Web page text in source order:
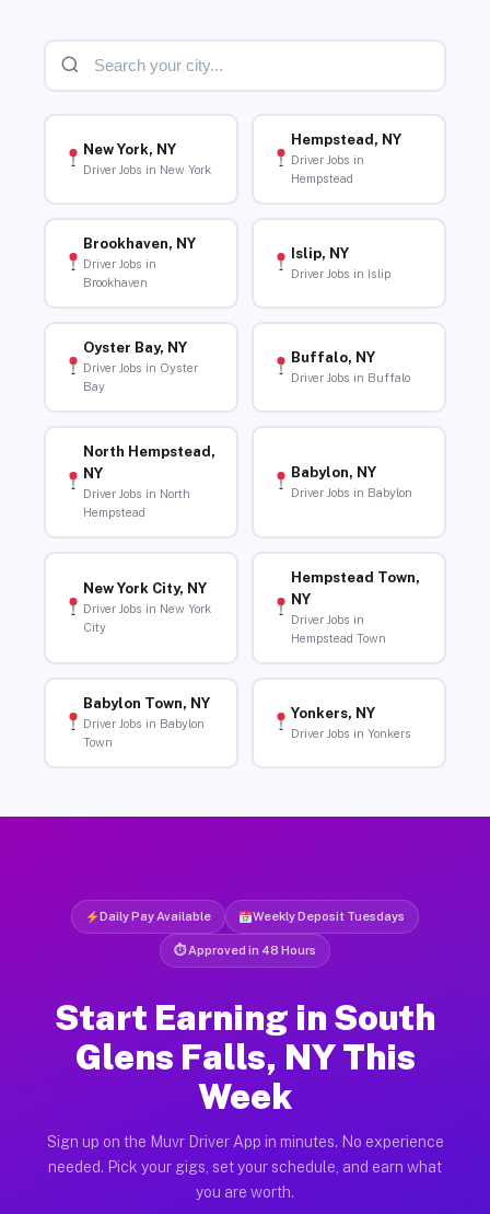
New York, NY
Driver Jobs in New York
Hempstead, NY
Driver Jobs in
Hempstead
Brookhaven, NY
Driver Jobs in
Brookhaven
Islip, NY
Driver Jobs in Islip
Oyster Bay, NY
Driver Jobs in Oyster
Bay
Buffalo, NY
Driver Jobs in Buffalo
North Hempstead,
NY
Driver Jobs in North
Hempstead
Babylon, NY
Driver Jobs in Babylon
New York City, NY
Driver Jobs in New York
City
Hempstead Town,
NY
Driver Jobs in
Hempstead Town
Babylon Town, NY
Driver Jobs in Babylon
Town
Yonkers, NY
Driver Jobs in Yonkers
Daily Pay Available Weekly Deposit Tuesdays
⏱ Approved in 48 Hours
Start Earning in South
Glens Falls, NY This
Week
Sign up on the Muvr Driver App in minutes. No experience
needed. Pick your gigs, set your schedule, and earn what
you are worth.